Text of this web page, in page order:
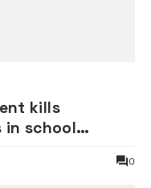
kills
school
0